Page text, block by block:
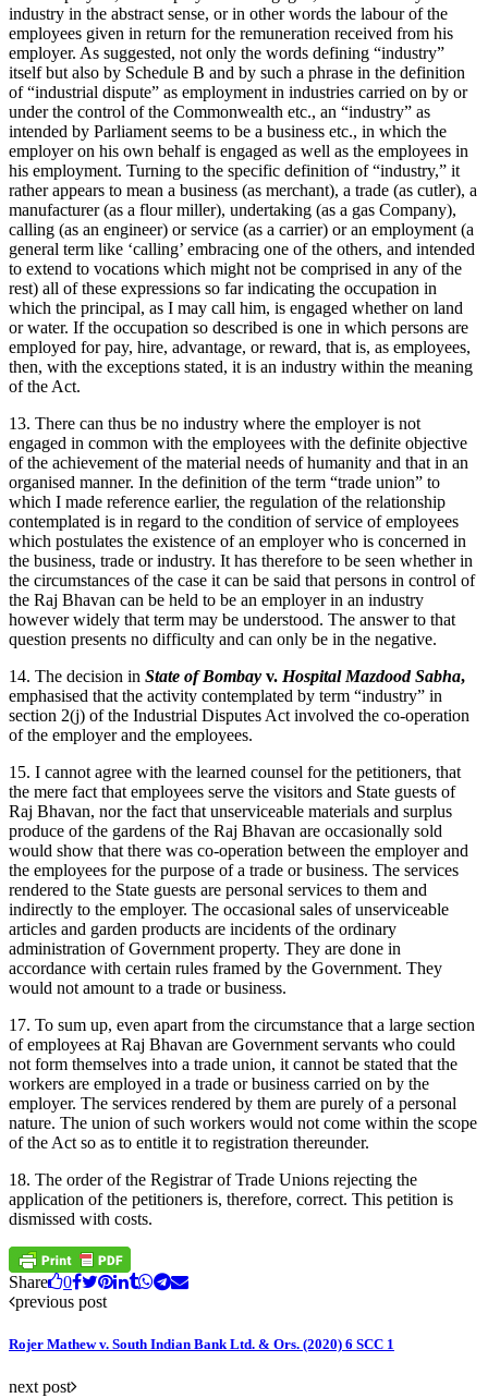
industry in the abstract sense, or in other words the labour of the
employees given in return for the remuneration received from his
employer. As suggested, not only the words defining “industry”
itself but also by Schedule B and by such a phrase in the definition
of “industrial dispute” as employment in industries carried on by or
under the control of the Commonwealth etc., an “industry” as
intended by Parliament seems to be a business etc., in which the
employer on his own behalf is engaged as well as the employees in
his employment. Turning to the specific definition of “industry,” it
rather appears to mean a business (as merchant), a trade (as cutler), a
manufacturer (as a flour miller), undertaking (as a gas Company),
calling (as an engineer) or service (as a carrier) or an employment (a
general term like ‘calling’ embracing one of the others, and intended
to extend to vocations which might not be comprised in any of the
rest) all of these expressions so far indicating the occupation in
which the principal, as I may call him, is engaged whether on land
or water. If the occupation so described is one in which persons are
employed for pay, hire, advantage, or reward, that is, as employees,
then, with the exceptions stated, it is an industry within the meaning
of the Act.
13. There can thus be no industry where the employer is not
engaged in common with the employees with the definite objective
of the achievement of the material needs of humanity and that in an
organised manner. In the definition of the term “trade union” to
which I made reference earlier, the regulation of the relationship
contemplated is in regard to the condition of service of employees
which postulates the existence of an employer who is concerned in
the business, trade or industry. It has therefore to be seen whether in
the circumstances of the case it can be said that persons in control of
the Raj Bhavan can be held to be an employer in an industry
however widely that term may be understood. The answer to that
question presents no difficulty and can only be in the negative.
14. The decision in State of Bombay v. Hospital Mazdood Sabha,
emphasised that the activity contemplated by term “industry” in
section 2(j) of the Industrial Disputes Act involved the co-operation
of the employer and the employees.
15. I cannot agree with the learned counsel for the petitioners, that
the mere fact that employees serve the visitors and State guests of
Raj Bhavan, nor the fact that unserviceable materials and surplus
produce of the gardens of the Raj Bhavan are occasionally sold
would show that there was co-operation between the employer and
the employees for the purpose of a trade or business. The services
rendered to the State guests are personal services to them and
indirectly to the employer. The occasional sales of unserviceable
articles and garden products are incidents of the ordinary
administration of Government property. They are done in
accordance with certain rules framed by the Government. They
would not amount to a trade or business.
17. To sum up, even apart from the circumstance that a large section
of employees at Raj Bhavan are Government servants who could
not form themselves into a trade union, it cannot be stated that the
workers are employed in a trade or business carried on by the
employer. The services rendered by them are purely of a personal
nature. The union of such workers would not come within the scope
of the Act so as to entitle it to registration thereunder.
18. The order of the Registrar of Trade Unions rejecting the
application of the petitioners is, therefore, correct. This petition is
dismissed with costs.
Share
0
previous post
Rojer Mathew v. South Indian Bank Ltd. & Ors. (2020) 6 SCC 1
next post